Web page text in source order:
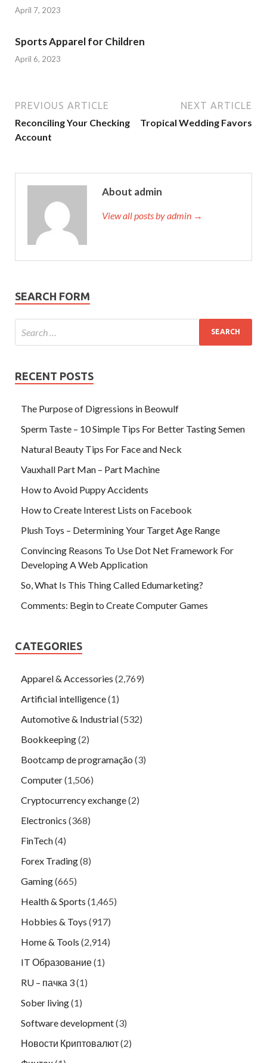
April 7, 2023
Sports Apparel for Children
April 6, 2023
PREVIOUS ARTICLE
Reconciling Your Checking
Account
NEXT ARTICLE
Tropical Wedding Favors
About admin
View all posts by admin →
SEARCH FORM
RECENT POSTS
The Purpose of Digressions in Beowulf
Sperm Taste – 10 Simple Tips For Better Tasting Semen
Natural Beauty Tips For Face and Neck
Vauxhall Part Man – Part Machine
How to Avoid Puppy Accidents
How to Create Interest Lists on Facebook
Plush Toys – Determining Your Target Age Range
Convincing Reasons To Use Dot Net Framework For
Developing A Web Application
So, What Is This Thing Called Edumarketing?
Comments: Begin to Create Computer Games
CATEGORIES
Apparel & Accessories (2,769)
Artificial intelligence(1)
Automotive & Industrial(532)
Bookkeeping(2)
Bootcamp de programação (3)
Computer(1,506)
Cryptocurrency exchange(2)
Electronics (368)
FinTech(4)
Forex Trading(8)
Gaming(665)
Health & Sports (1,465)
Hobbies & Toys (917)
Home & Tools (2,914)
IT Образование(1)
RU – пачка 3(1)
Sober living(1)
Software development(3)
Новости Криптовалют(2)